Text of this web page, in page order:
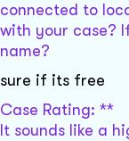
connected to
with your case?
name?
sure if its free
Case Rating: **
It sounds like a